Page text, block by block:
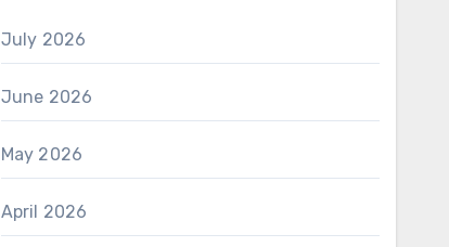
July 2026
June 2026
May 2026
April 2026